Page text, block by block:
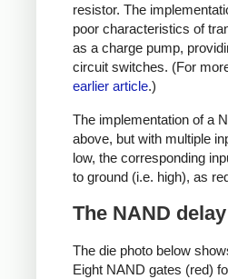
resistor. The
poor characteristics of
as a charge pump,
circuit switches. (For
earlier article.)
The implementation of a
above, but with multiple
low, the corresponding
to ground (i.e. high), as
The NAND
The die photo below
Eight NAND gates (red)